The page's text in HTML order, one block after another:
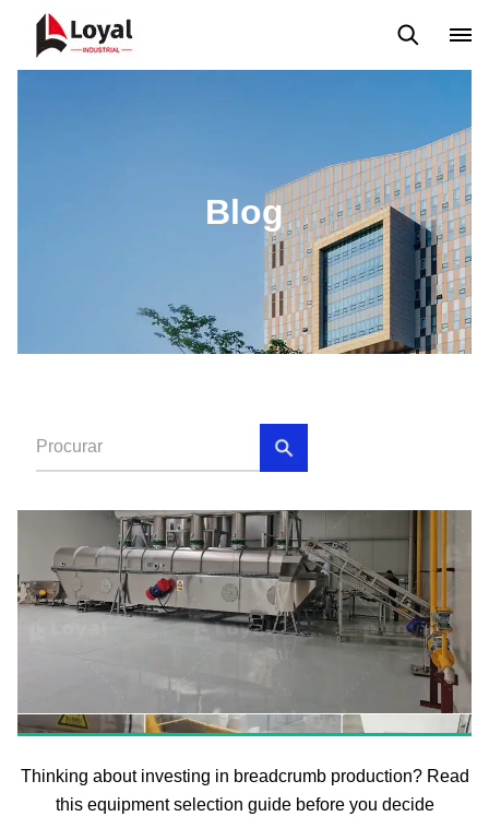
Blog
Thinking about investing in breadcrumb production? Read
this equipment selection guide before you decide